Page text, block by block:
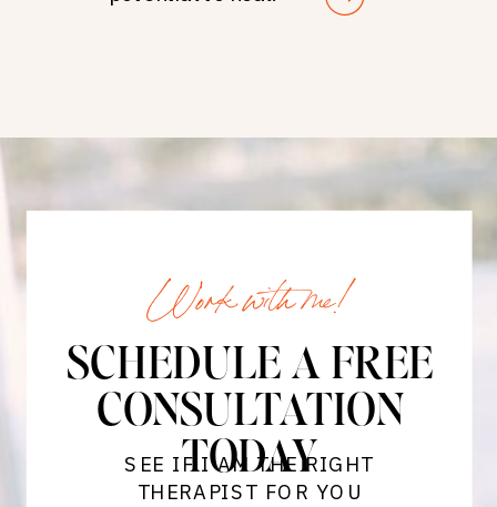
Work with me!
SCHEDULE A FREE
CONSULTATION
TODAY
SEE IF I AM THE RIGHT
THERAPIST FOR YOU